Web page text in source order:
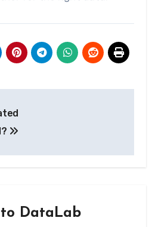
DataLab